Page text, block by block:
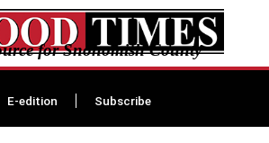
for Snohomish County
E-edition Subscribe